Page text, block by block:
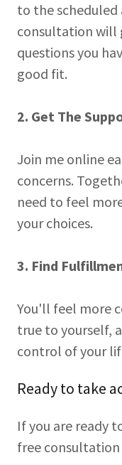
to the
consultation will
questions you
good fit.
2. Get The
Join me online
concerns.
need to feel
your choices.
3. Find
You'll feel more
true to yourself,
control of your
Ready to take
If you are ready
free